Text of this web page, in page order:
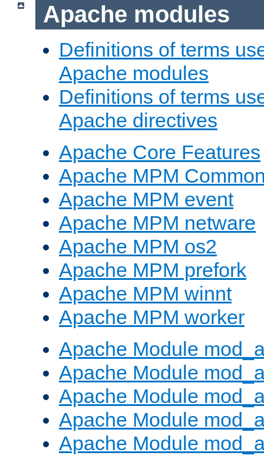
Apache modules
Definitions of terms
Apache modules
Definitions of terms
Apache directives
Apache Core Features
Apache MPM
Apache MPM event
Apache MPM netware
Apache MPM os2
Apache MPM prefork
Apache MPM winnt
Apache MPM worker
Apache Module
Apache Module
Apache Module
Apache Module
Apache Module